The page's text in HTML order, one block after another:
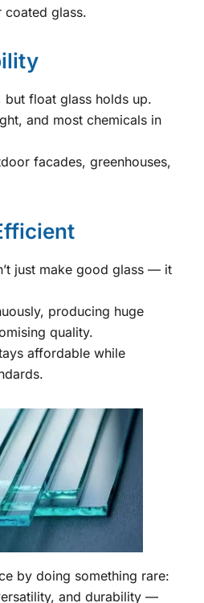
coated glass.
but float glass holds up.
and most chemicals in
facades, greenhouses,
just make good glass — it
producing huge
quality.
affordable while
by doing something rare:
and durability —